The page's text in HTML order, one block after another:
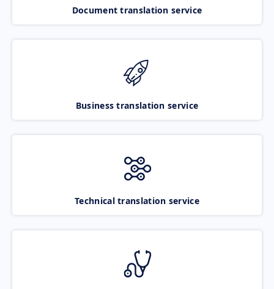
Document translation service
Business translation service
Technical translation service